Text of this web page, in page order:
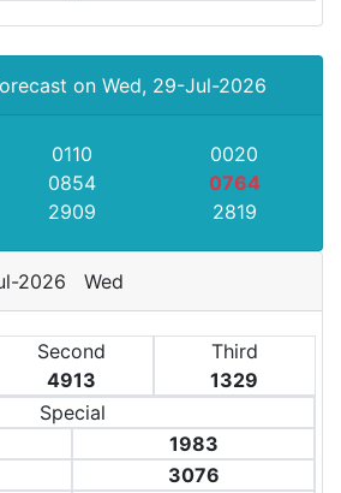
on Wed, 29-Jul-2026
0110
0020
0854
0764
2909 2819
2026 Wed
Second
4913
Third
1329
Special
1983
3076